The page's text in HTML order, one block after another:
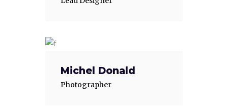
Michel Donald
Photographer